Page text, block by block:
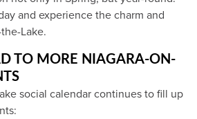
and experience the charm and
Lake.
TO MORE NIAGARA-ON-
social calendar continues to fill up